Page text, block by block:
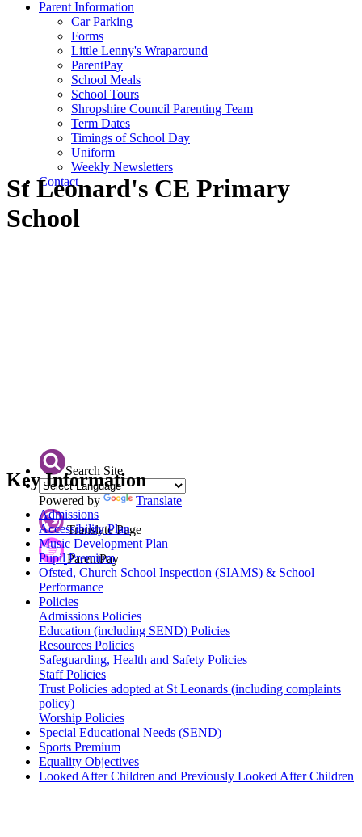
Parent Information
Car Parking
Forms
Little Lenny's Wraparound
ParentPay
School Meals
School Tours
Shropshire Council Parenting Team
Term Dates
Timings of School Day
Uniform
Weekly Newsletters
Contact
St Leonard's CE Primary
School
Search Site
Powered by Translate
Translate Page
ParentPay
Key Information
Admissions
Accessibility Plan
Music Development Plan
Pupil Premium
Ofsted, Church School Inspection (SIAMS) & School
Performance
Policies
Admissions Policies
Education (including SEND) Policies
Resources Policies
Safeguarding, Health and Safety Policies
Staff Policies
Trust Policies adopted at St Leonards (including complaints
policy)
Worship Policies
Special Educational Needs (SEND)
Sports Premium
Equality Objectives
Looked After Children and Previously Looked After Children